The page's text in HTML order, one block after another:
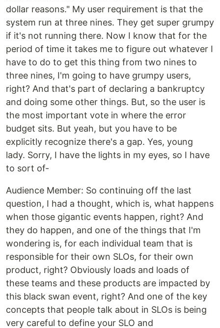
dollar reasons." My user requirement is that the
system run at three nines. They get super grumpy
if it's not running there. Now I know that for the
period of time it takes me to figure out whatever I
have to do to get this thing from two nines to
three nines, I'm going to have grumpy users,
right? And that's part of declaring a bankruptcy
and doing some other things. But, so the user is
the most important vote in where the error
budget sits. But yeah, but you have to be
explicitly recognize there's a gap. Yes, young
lady. Sorry, I have the lights in my eyes, so I have
to sort of-
‍Audience Member: So continuing off the last
question, I had a thought, which is, what happens
when those gigantic events happen, right? And
they do happen, and one of the things that I'm
wondering is, for each individual team that is
responsible for their own SLOs, for their own
product, right? Obviously loads and loads of
these teams and these products are impacted by
this black swan event, right? And one of the key
concepts that people talk about in SLOs is being
very careful to define your SLO and